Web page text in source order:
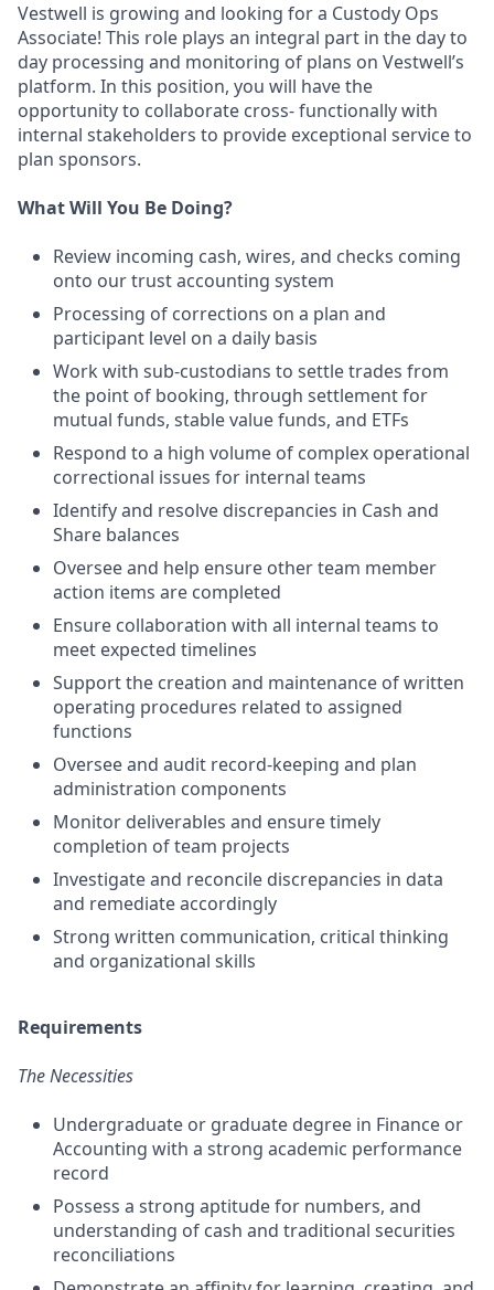
Vestwell is growing and looking for a Custody Ops
Associate! This role plays an integral part in the day to
day processing and monitoring of plans on Vestwell’s
platform. In this position, you will have the
opportunity to collaborate cross- functionally with
internal stakeholders to provide exceptional service to
plan sponsors.
What Will You Be Doing?
Review incoming cash, wires, and checks coming
onto our trust accounting system
Processing of corrections on a plan and
participant level on a daily basis
Work with sub-custodians to settle trades from
the point of booking, through settlement for
mutual funds, stable value funds, and ETFs
Respond to a high volume of complex operational
correctional issues for internal teams
Identify and resolve discrepancies in Cash and
Share balances
Oversee and help ensure other team member
action items are completed
Ensure collaboration with all internal teams to
meet expected timelines
Support the creation and maintenance of written
operating procedures related to assigned
functions
Oversee and audit record-keeping and plan
administration components
Monitor deliverables and ensure timely
completion of team projects
Investigate and reconcile discrepancies in data
and remediate accordingly
Strong written communication, critical thinking
and organizational skills
Requirements
The Necessities
Undergraduate or graduate degree in Finance or
Accounting with a strong academic performance
record
Possess a strong aptitude for numbers, and
understanding of cash and traditional securities
reconciliations